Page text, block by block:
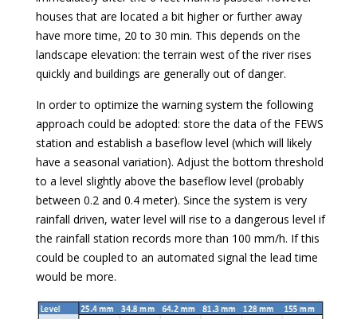
houses that are located a bit higher or further away
have more time, 20 to 30 min. This depends on the
landscape elevation: the terrain west of the river rises
quickly and buildings are generally out of danger.
In order to optimize the warning system the following
approach could be adopted: store the data of the FEWS
station and establish a baseflow level (which will likely
have a seasonal variation). Adjust the bottom threshold
to a level slightly above the baseflow level (probably
between 0.2 and 0.4 meter). Since the system is very
rainfall driven, water level will rise to a dangerous level if
the rainfall station records more than 100 mm/h. If this
could be coupled to an automated signal the lead time
would be more.